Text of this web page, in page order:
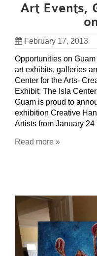
Art Events,
February 17, 2013
Opportunities on
art exhibits, galleries
Center for the Arts-
Exhibit: The Isla
Guam is proud to
exhibition Creative
Artists from January
Read more »